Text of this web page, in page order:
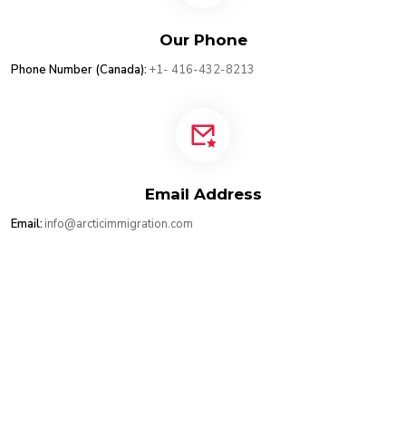
Our Phone
Phone Number (Canada): +1- 416-432-8213
Email Address
Email: info@arcticimmigration.com